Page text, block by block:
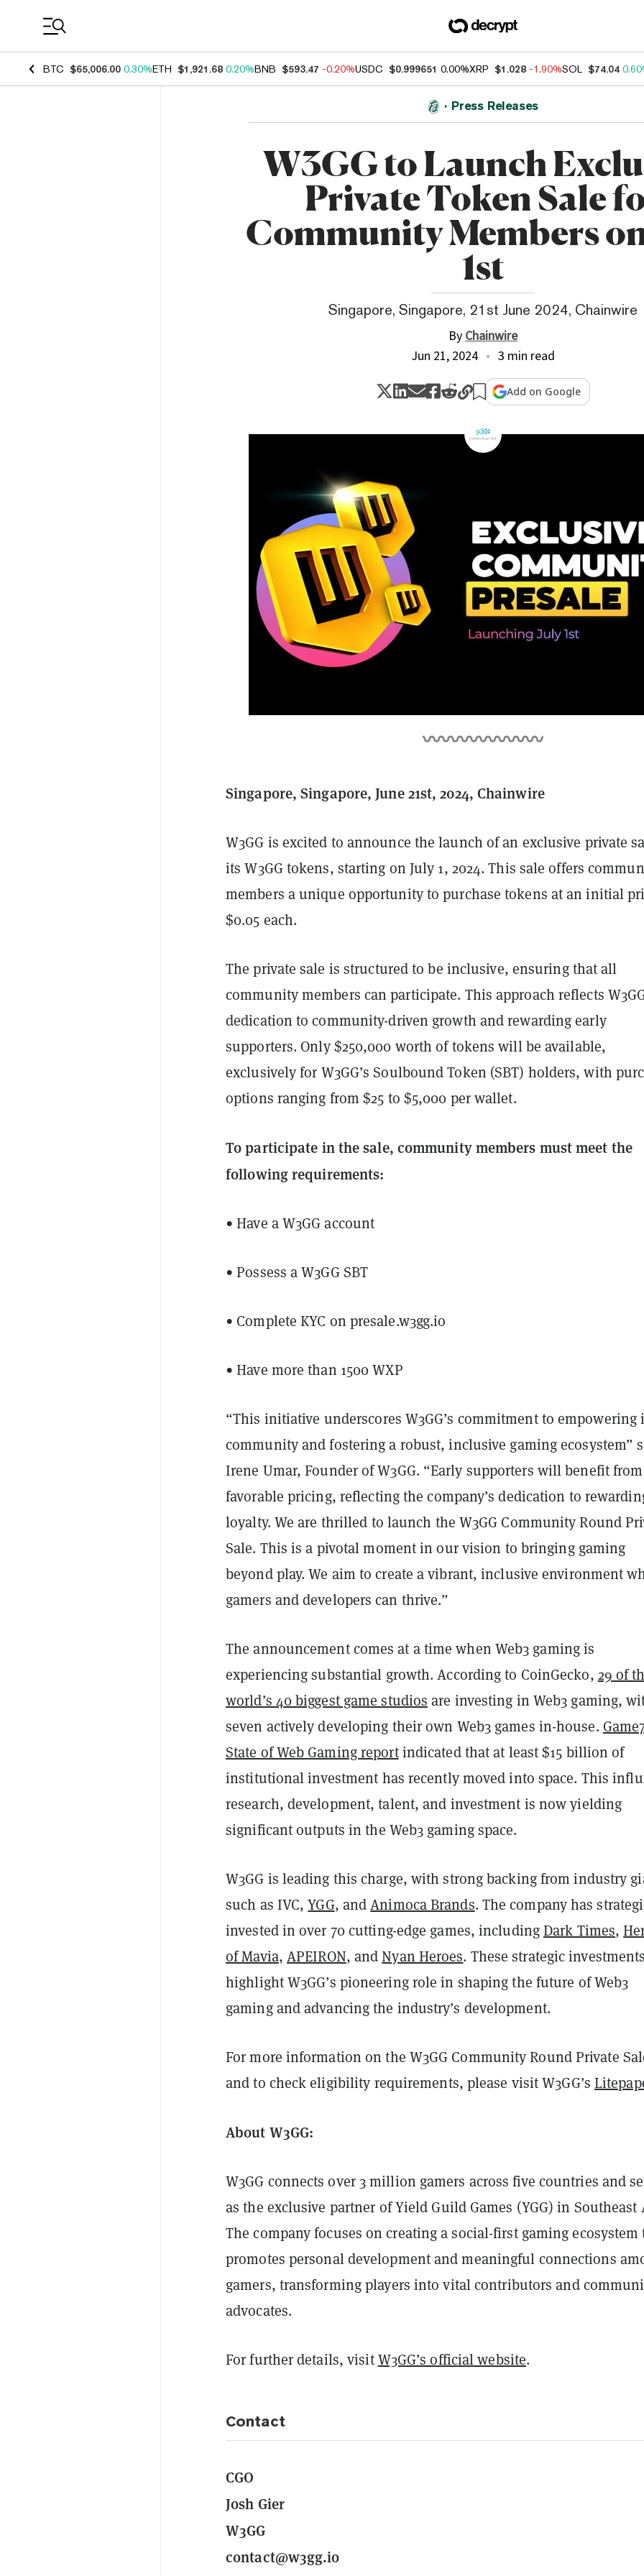
BTC $65,006.00 0.30%ETH $1,921.68 0.20%BNB $593.47 -0.20%USDC $0.999651 0.00%XRP $1.028 -1.90%SOL $74.04
Press Releases
W3GG to Launch
Private Token Sale
Community Members
1st
Singapore, Singapore, 21st June 2024, Chainwire
ByChainwire
Jun 21, 2024
3 min read
Add on Google
Singapore, Singapore, June 21st, 2024, Chainwire
W3GG is excited to announce the launch of an exclusive private
its W3GG tokens, starting on July 1, 2024. This sale offers
members a unique opportunity to purchase tokens at an initial
$0.05 each.
The private sale is structured to be inclusive, ensuring that all
community members can participate. This approach reflects
dedication to community-driven growth and rewarding early
supporters. Only $250,000 worth of tokens will be available,
exclusively for W3GG’s Soulbound Token (SBT) holders, with
options ranging from $25 to $5,000 per wallet.
To participate in the sale, community members must meet the
following requirements:
• Have a W3GG account
• Possess a W3GG SBT
• Complete KYC on presale.w3gg.io
• Have more than 1500 WXP
“This initiative underscores W3GG’s commitment to empowering
community and fostering a robust, inclusive gaming ecosystem”
Irene Umar, Founder of W3GG. “Early supporters will benefit
favorable pricing, reflecting the company’s dedication to
loyalty. We are thrilled to launch the W3GG Community Round
Sale. This is a pivotal moment in our vision to bringing gaming
beyond play. We aim to create a vibrant, inclusive environment
gamers and developers can thrive.”
The announcement comes at a time when Web3 gaming is
experiencing substantial growth. According to CoinGecko, 29 of
world’s 40 biggest game studios are investing in Web3 gaming,
seven actively developing their own Web3 games in-house.
State of Web Gaming reportindicated that at least $15 billion of
institutional investment has recently moved into space. This
research, development, talent, and investment is now yielding
significant outputs in the Web3 gaming space.
W3GG is leading this charge, with strong backing from industry
such as IVC,YGG, andAnimoca Brands. The company has
invested in over 70 cutting-edge games, includingDark Times,
of Mavia,APEIRON, andNyan Heroes. These strategic investments
highlight W3GG’s pioneering role in shaping the future of Web3
gaming and advancing the industry’s development.
For more information on the W3GG Community Round Private
and to check eligibility requirements, please visit W3GG’s
About W3GG:
W3GG connects over 3 million gamers across five countries and
as the exclusive partner of Yield Guild Games (YGG) in Southeast
The company focuses on creating a social-first gaming ecosystem
promotes personal development and meaningful connections
gamers, transforming players into vital contributors and
advocates.
For further details, visitW3GG’s official website.
Contact
CGO
Josh Gier
W3GG
contact@w3gg.io